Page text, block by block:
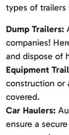
types of trailers
Dump Trailers:
companies!
and dispose of
Equipment
construction or
covered.
Car Haulers:
ensure a